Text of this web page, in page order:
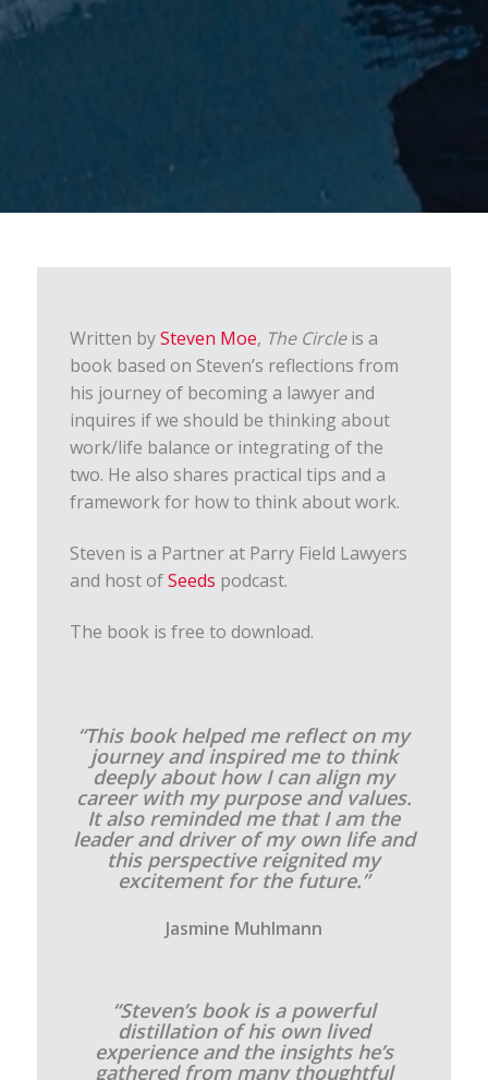
Written bySteven Moe, The Circleis a
book based on Steven’s reflections from
his journey of becoming a lawyer and
inquires if we should be thinking about
work/life balance or integrating of the
two. He also shares practical tips and a
framework for how to think about work.
Steven is a Partner at Parry Field Lawyers
and host ofSeeds podcast.
The book is free to download.
“This book helped me reflect on my
journey and inspired me to think
deeply about how I can align my
career with my purpose and values.
It also reminded me that I am the
leader and driver of my own life and
this perspective reignited my
excitement for the future.”
Jasmine Muhlmann
“Steven’s book is a powerful
distillation of his own lived
experience and the insights he’s
gathered from many thoughtful